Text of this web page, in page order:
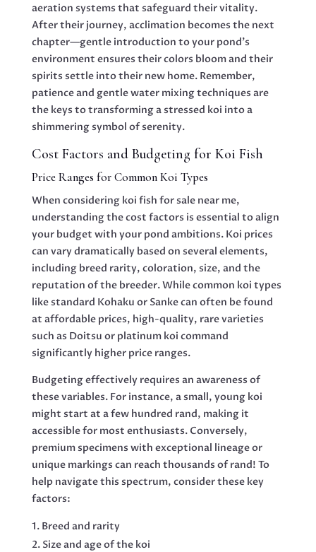
aeration systems that safeguard their vitality.
After their journey, acclimation becomes the next
chapter—gentle introduction to your pond’s
environment ensures their colors bloom and their
spirits settle into their new home. Remember,
patience and gentle water mixing techniques are
the keys to transforming a stressed koi into a
shimmering symbol of serenity.
Cost Factors and Budgeting for Koi Fish
Price Ranges for Common Koi Types
When considering koi fish for sale near me,
understanding the cost factors is essential to align
your budget with your pond ambitions. Koi prices
can vary dramatically based on several elements,
including breed rarity, coloration, size, and the
reputation of the breeder. While common koi types
like standard Kohaku or Sanke can often be found
at affordable prices, high-quality, rare varieties
such as Doitsu or platinum koi command
significantly higher price ranges.
Budgeting effectively requires an awareness of
these variables. For instance, a small, young koi
might start at a few hundred rand, making it
accessible for most enthusiasts. Conversely,
premium specimens with exceptional lineage or
unique markings can reach thousands of rand! To
help navigate this spectrum, consider these key
factors:
Breed and rarity
Size and age of the koi